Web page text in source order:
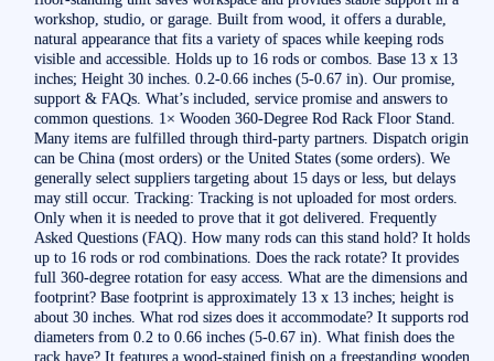
workshop, studio, or garage. Built from wood, it offers a durable,
natural appearance that fits a variety of spaces while keeping rods
visible and accessible. Holds up to 16 rods or combos. Base 13 x 13
inches; Height 30 inches. 0.2-0.66 inches (5-0.67 in). Our promise,
support & FAQs. What’s included, service promise and answers to
common questions. 1× Wooden 360-Degree Rod Rack Floor Stand.
Many items are fulfilled through third-party partners. Dispatch origin
can be China (most orders) or the United States (some orders). We
generally select suppliers targeting about 15 days or less, but delays
may still occur. Tracking: Tracking is not uploaded for most orders.
Only when it is needed to prove that it got delivered. Frequently
Asked Questions (FAQ). How many rods can this stand hold? It holds
up to 16 rods or rod combinations. Does the rack rotate? It provides
full 360-degree rotation for easy access. What are the dimensions and
footprint? Base footprint is approximately 13 x 13 inches; height is
about 30 inches. What rod sizes does it accommodate? It supports rod
diameters from 0.2 to 0.66 inches (5-0.67 in). What finish does the
rack have? It features a wood-stained finish on a freestanding wooden